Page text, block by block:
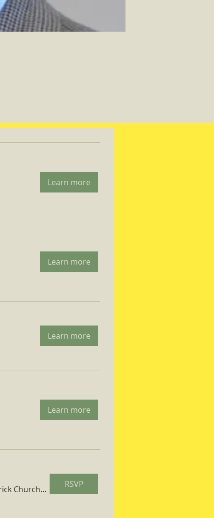
Learn more
Learn more
Learn more
Learn more
St. Patrick Church Parish Hall RSVP